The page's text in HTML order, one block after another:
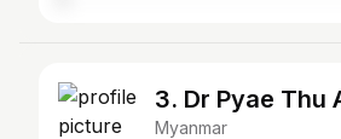
3. Dr Pyae Thu
Myanmar